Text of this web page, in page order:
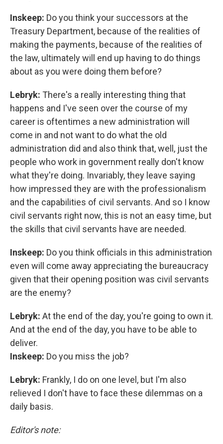
Inskeep: Do you think your successors at the
Treasury Department, because of the realities of
making the payments, because of the realities of
the law, ultimately will end up having to do things
about as you were doing them before?
Lebryk: There's a really interesting thing that
happens and I've seen over the course of my
career is oftentimes a new administration will
come in and not want to do what the old
administration did and also think that, well, just the
people who work in government really don't know
what they're doing. Invariably, they leave saying
how impressed they are with the professionalism
and the capabilities of civil servants. And so I know
civil servants right now, this is not an easy time, but
the skills that civil servants have are needed.
Inskeep: Do you think officials in this administration
even will come away appreciating the bureaucracy
given that their opening position was civil servants
are the enemy?
Lebryk: At the end of the day, you're going to own it.
And at the end of the day, you have to be able to
deliver.
Inskeep: Do you miss the job?
Lebryk: Frankly, I do on one level, but I'm also
relieved I don't have to face these dilemmas on a
daily basis.
Editor's note: